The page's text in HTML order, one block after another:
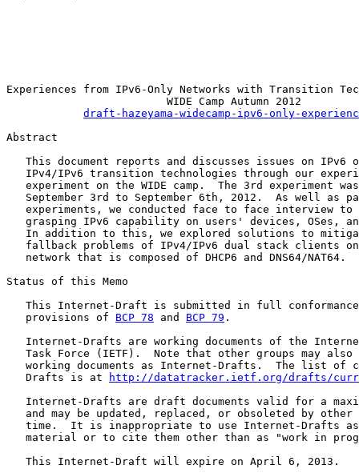
Experiences from IPv6-Only Networks with Transition
                         WIDE Camp Autumn 2012
draft-hazeyama-widecamp-ipv6-only-
Abstract
This document reports and discusses issues on IPv6
IPv4/IPv6 transition technologies through our
experiment on the WIDE camp.  The 3rd experiment
September 3rd to September 6th, 2012.  As well as
experiments, we conducted face to face interview to
grasping IPv6 capability on users' devices, OSes,
In addition to this, we explored solutions to
fallback problems of IPv4/IPv6 dual stack clients
   network that is composed of DHCP6 and DNS64/NAT64.
Status of this Memo
This Internet-Draft is submitted in full
   provisions of
BCP 78 and BCP 79 .
Internet-Drafts are working documents of the
Task Force (IETF).  Note that other groups may also
working documents as Internet-Drafts.  The list of
   Drafts is at
http://datatracker.ietf.org/drafts/
Internet-Drafts are draft documents valid for a
and may be updated, replaced, or obsoleted by other
time.  It is inappropriate to use Internet-Drafts
material or to cite them other than as "work in
   This Internet-Draft will expire on April 6, 2013.